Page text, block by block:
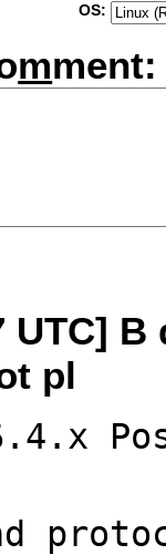
OS:
mment:
UTC]
pl